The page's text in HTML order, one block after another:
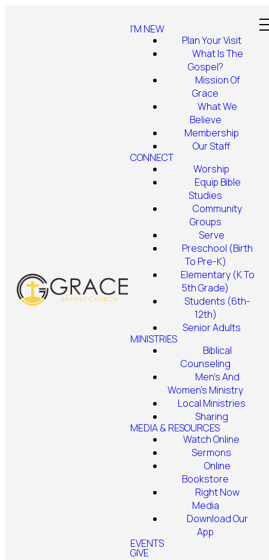
I'M NEW
Plan Your Visit
What Is The
Gospel?
Mission Of
Grace
What We
Believe
Membership
Our Staff
CONNECT
Worship
Equip Bible
Studies
Community
Groups
Serve
Preschool (Birth
To Pre-K)
Elementary (K To
5th Grade)
Students (6th-
12th)
Senior Adults
MINISTRIES
Biblical
Counseling
Men's And
Women's Ministry
Local Ministries
Sharing
MEDIA & RESOURCES
Watch Online
Sermons
Online
Bookstore
Right Now
Media
Download Our
App
EVENTS
GIVE